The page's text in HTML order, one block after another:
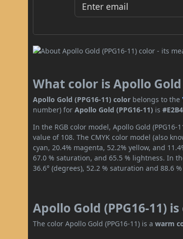
What color is Apollo Gold
Apollo Gold (PPG16-11) color belongs to the
number) forApollo Gold (PPG16-11) is
In the RGB color model, Apollo Gold
value of 108. The CMYK color model (also
cyan, 20.4% magenta, 52.2% yellow, and
67.0 % saturation, and 65.5 % lightness. In
36.6° (degrees), 52.2 % saturation and 88.6
Apollo Gold (PPG16-11)
The color Apollo Gold (PPG16-11) is awarm